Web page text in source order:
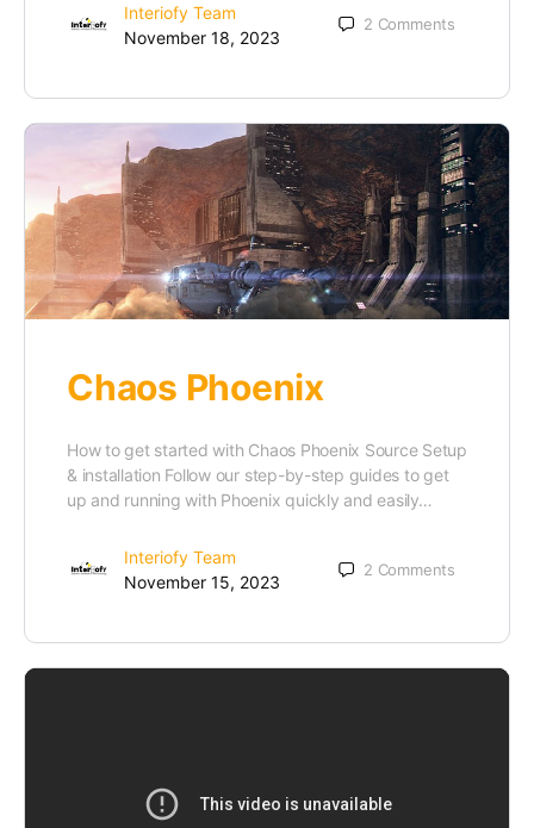
Interiofy Team
November 18, 2023
2 Comments
Chaos Phoenix
How to get started with Chaos Phoenix Source Setup
& installation Follow our step-by-step guides to get
up and running with Phoenix quickly and easily…
Interiofy Team
November 15, 2023
2 Comments